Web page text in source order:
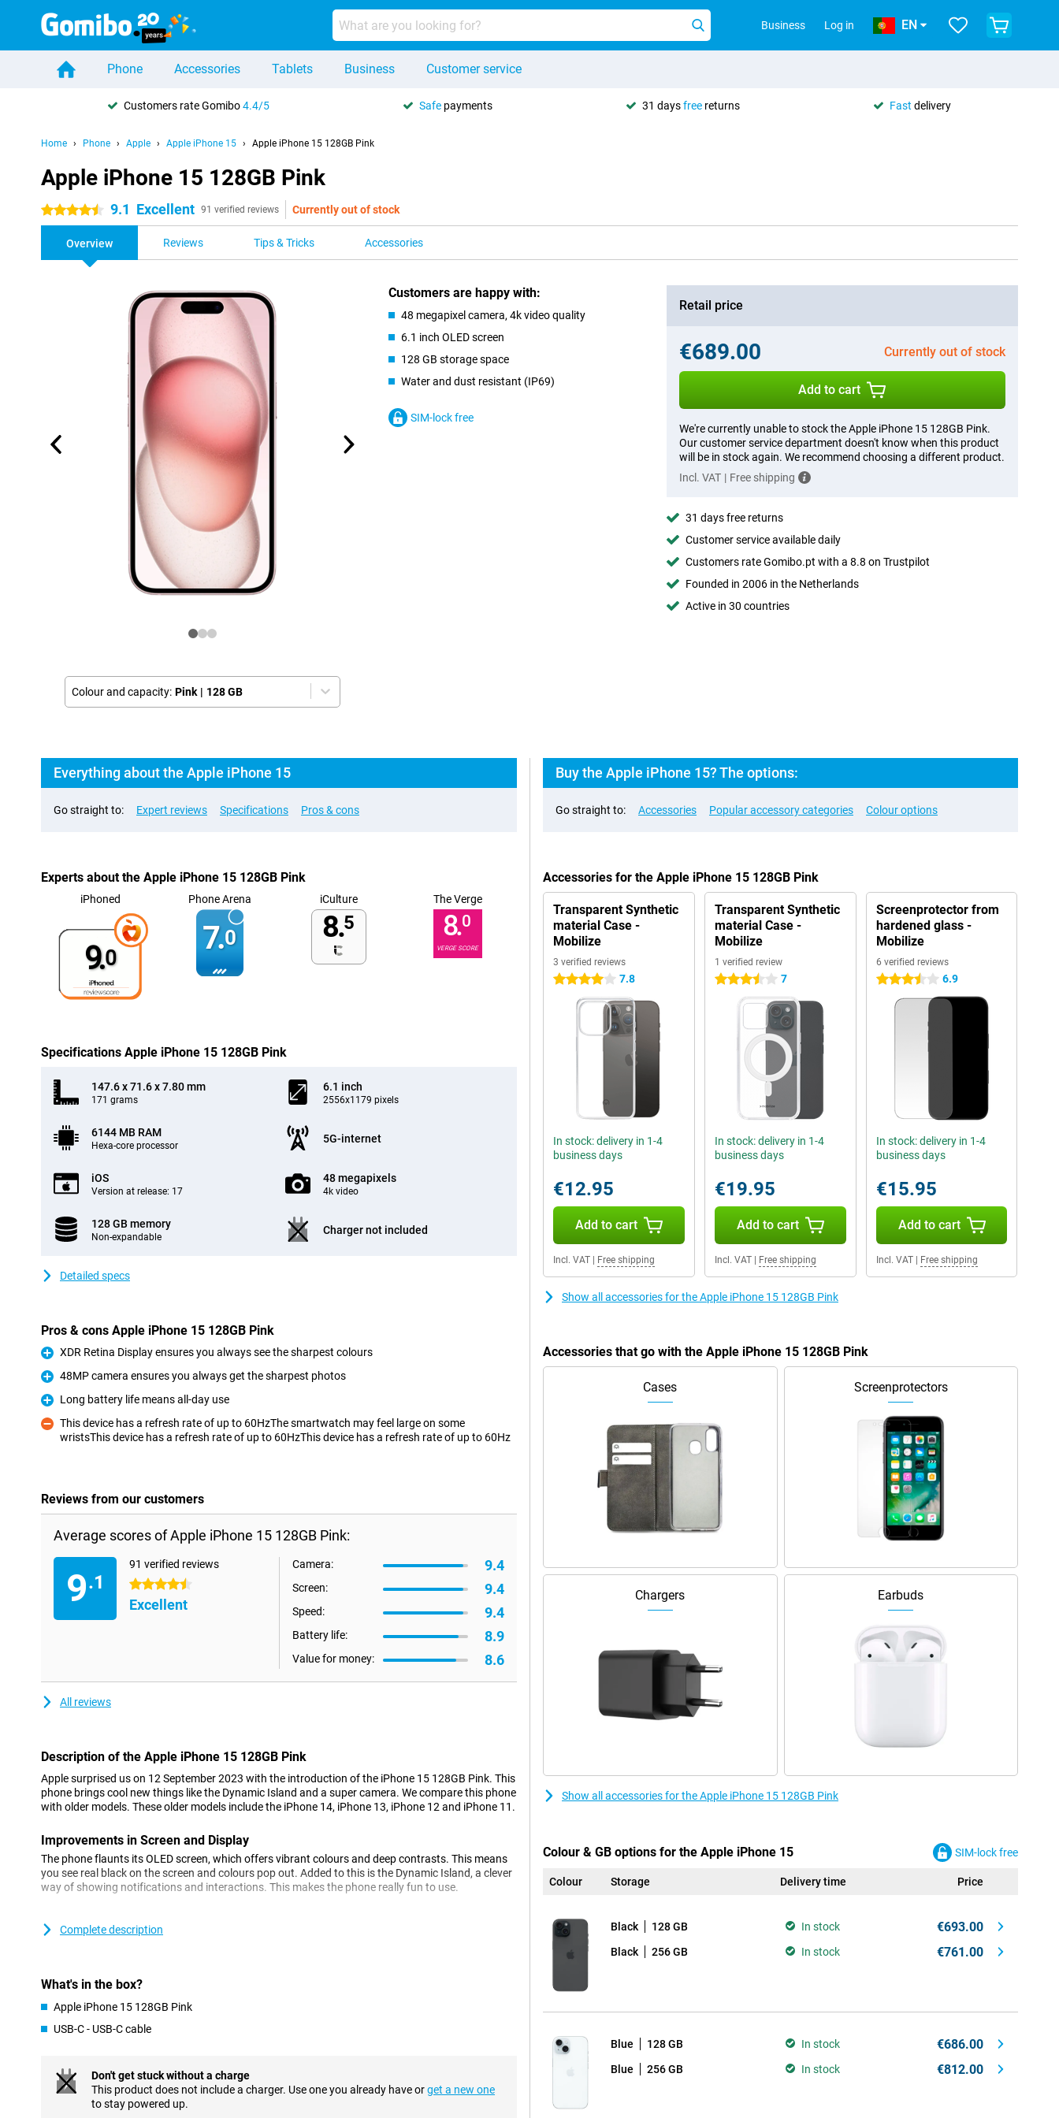
Business Log in EN
Phone Accessories Tablets Business Customer service
Customers rate Gomibo4.4/5 Safe payments 31 daysfree returns Fast delivery
Home Phone Apple Apple iPhone 15 Apple iPhone 15 128GB Pink
Apple iPhone 15 128GB Pink
4.5 stars 9.1 Excellent 91 verified reviews Currently out of stock
Overview Reviews Tips & Tricks Accessories
Colour and capacity: Pink | 128 GB
Customers are happy with:
48 megapixel camera, 4k video quality
6.1 inch OLED screen
128 GB storage space
Water and dust resistant (IP69)
SIM-lock free
Retail price
€689.00 Currently out of stock
Add to cart
We're currently unable to stock the Apple iPhone 15 128GB Pink.
Our customer service department doesn't know when this product
will be in stock again. We recommend choosing a different product.
Incl. VAT | Free shipping
31 days free returns
Customer service available daily
Customers rate Gomibo.pt with a 8.8 on Trustpilot
Founded in 2006 in the Netherlands
Active in 30 countries
Everything about the Apple iPhone 15
Go straight to: Expert reviews Specifications Pros & cons
Experts about the Apple iPhone 15 128GB Pink
iPhoned
9.0
Phone Arena
7.0
iCulture
8.5
The Verge
8.0
VERGE SCORE
Specifications Apple iPhone 15 128GB Pink
147.6 x 71.6 x 7.80 mm
171 grams
6.1 inch
2556x1179 pixels
6144 MB RAM
Hexa-core processor
5G-internet
iOS
Version at release: 17
48 megapixels
4k video
128 GB memory
Non-expandable
Charger not included
Detailed specs
Pros & cons Apple iPhone 15 128GB Pink
Pro
XDR Retina Display ensures you always see the sharpest colours
Pro
48MP camera ensures you always get the sharpest photos
Pro
Long battery life means all-day use
Con
This device has a refresh rate of up to 60HzThe smartwatch may feel large on some
wristsThis device has a refresh rate of up to 60HzThis device has a refresh rate of up to 60Hz
Reviews from our customers
Average scores of Apple iPhone 15 128GB Pink:
9.1
91 verified reviews
4.5 stars
Excellent
Camera: 9.4
Screen: 9.4
Speed: 9.4
Battery life: 8.9
Value for money: 8.6
All reviews
Description of the Apple iPhone 15 128GB Pink
Apple surprised us on 12 September 2023 with the introduction of the iPhone 15 128GB Pink. This
phone brings cool new things like the Dynamic Island and a super camera. We compare this phone
with older models. These older models include the iPhone 14, iPhone 13, iPhone 12 and iPhone 11.
Improvements in Screen and Display
The phone flaunts its OLED screen, which offers vibrant colours and deep contrasts. This means
you see real black on the screen and colours pop out. Added to this is the Dynamic Island, a clever
way of showing notifications and interactions. This makes the phone really fun to use.
Camera: Every Detail Captured
The camera has gotten even better, especially in low light you will now take beautiful pictures.
Performance: Fast and Efficient
everything feels smooth. The battery also lasts a nice long time, so you don't have to keep
Charging: Flexibility and Convenience
You can charge the phone with a cable or wirelessly. With MagSafe, the charger clicks right onto
your phone. And now it also has a USB-C port, which is super convenient and fast.
Complete description
What's in the box?
Apple iPhone 15 128GB Pink
USB-C - USB-C cable
Don't get stuck without a charge
This product does not include a charger. Use one you already have orget a new one
to stay powered up.
Buy the Apple iPhone 15? The options:
Go straight to: Accessories Popular accessory categories Colour options
Accessories for the Apple iPhone 15 128GB Pink
Transparent Synthetic
material Case -
Mobilize
3 verified reviews
4 stars 7.8
In stock: delivery in 1-4
business days
€12.95
Add to cart
Incl. VAT Free shipping
Transparent Synthetic
material Case -
Mobilize
1 verified review
3.5 stars 7
In stock: delivery in 1-4
business days
€19.95
Add to cart
Incl. VAT| Free shipping
Screenprotector from
hardened glass -
Mobilize
6 verified reviews
3.5 stars 6.9
In stock: delivery in 1-4
business days
€15.95
Add to cart
Incl. VAT| Free shipping
Show all accessories for the Apple iPhone 15 128GB Pink
Accessories that go with the Apple iPhone 15 128GB Pink
Cases Screenprotectors
Chargers Earbuds
Show all accessories for the Apple iPhone 15 128GB Pink
Colour & GB options for the Apple iPhone 15 SIM-lock free
Colour Storage Delivery time Price
Black 128 GB In stock €693.00
Black 256 GB In stock €761.00
Blue 128 GB In stock €686.00
Blue 256 GB In stock €812.00